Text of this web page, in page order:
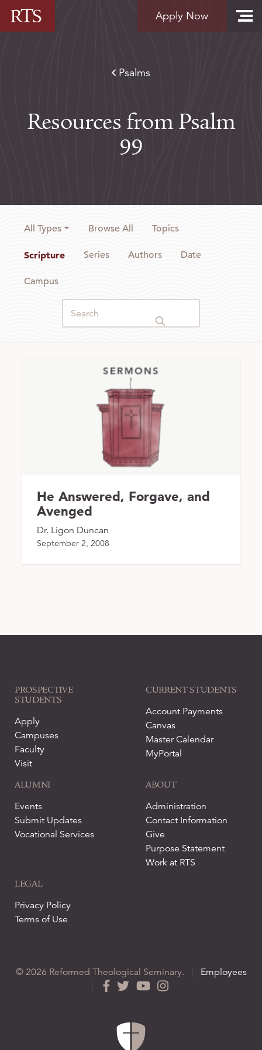
Skip to content
Apply Now
Psalms
Resources from Psalm
99
All Types Browse All Topics
Scripture Series Authors Date
Campus
He Answered, Forgave, and
Avenged
Dr. Ligon Duncan
September 2, 2008
PROSPECTIVE
STUDENTS
Apply
Campuses
Faculty
Visit
CURRENT STUDENTS
Account Payments
Canvas
Master Calendar
MyPortal
ALUMNI
Events
Submit Updates
Vocational Services
ABOUT
Administration
Contact Information
Give
Purpose Statement
Work at RTS
LEGAL
Privacy Policy
Terms of Use
© 2026 Reformed Theological Seminary.
Employees